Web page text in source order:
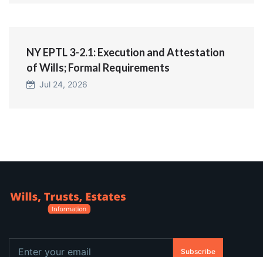
NY EPTL 3-2.1: Execution and Attestation
of Wills; Formal Requirements
Jul 24, 2026
Subscribe